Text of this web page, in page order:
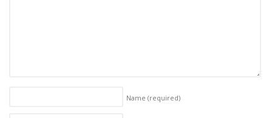
Name (required)